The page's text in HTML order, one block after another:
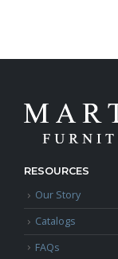
RESOURCES
Our Story
Catalogs
FAQs